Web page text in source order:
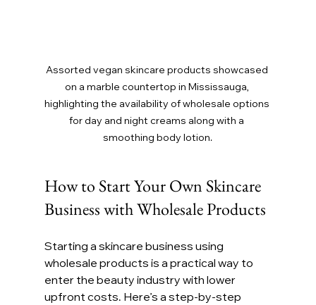
Assorted vegan skincare products showcased
on a marble countertop in Mississauga,
highlighting the availability of wholesale options
for day and night creams along with a
smoothing body lotion.
How to Start Your Own Skincare
Business with Wholesale Products
Starting a skincare business using
wholesale products is a practical way to
enter the beauty industry with lower
upfront costs. Here’s a step-by-step